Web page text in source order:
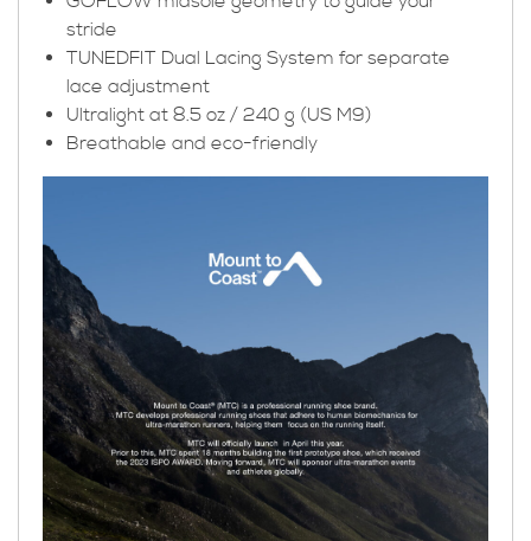
stride
TUNEDFIT Dual Lacing System for separate
lace adjustment
Ultralight at 8.5 oz / 240 g (US M9)
Breathable and eco-friendly